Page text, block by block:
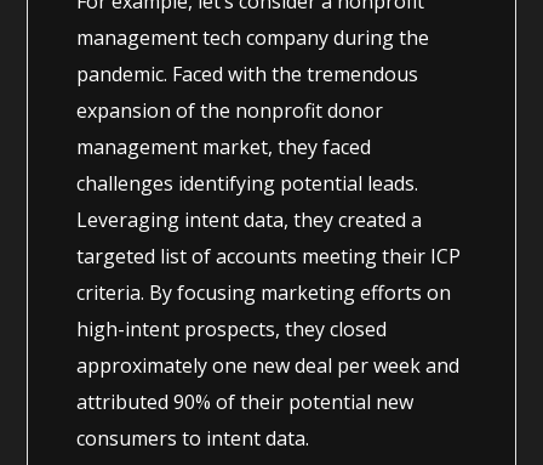
management tech company during the
pandemic. Faced with the tremendous
expansion of the nonprofit donor
management market, they faced
challenges identifying potential leads.
Leveraging intent data, they created a
targeted list of accounts meeting their ICP
criteria. By focusing marketing efforts on
high-intent prospects, they closed
approximately one new deal per week and
attributed 90% of their potential new
consumers to intent data.